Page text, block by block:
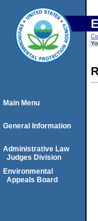
Main Menu
General Information
Administrative Law
Judges Division
Environmental
Appeals Board